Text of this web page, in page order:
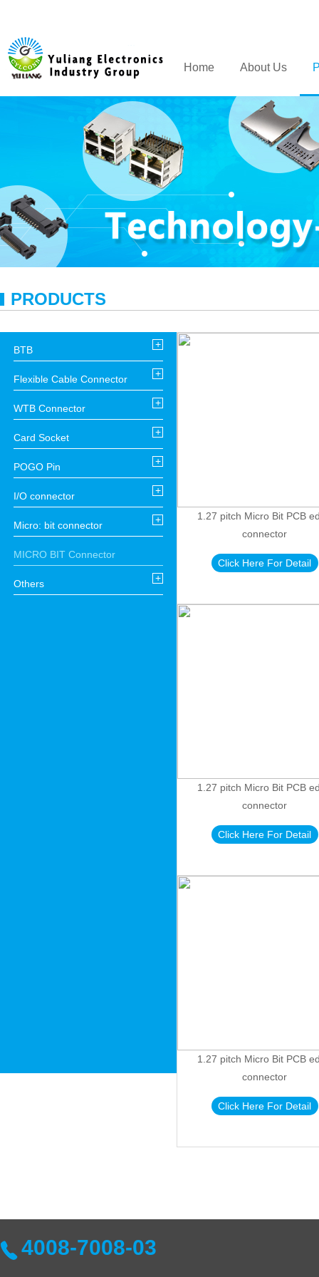
Home About Us
PRODUCTS
BTB +
Flexible Cable Connector +
WTB Connector +
Card Socket +
POGO Pin +
I/O connector +
Micro: bit connector +
MICRO BIT Connector
Others +
1.27 pitch Micro Bit PCB
connector
Click Here For Detail
1.27 pitch Micro Bit PCB
connector
Click Here For Detail
1.27 pitch Micro Bit PCB
connector
Click Here For Detail
4008-7008-03